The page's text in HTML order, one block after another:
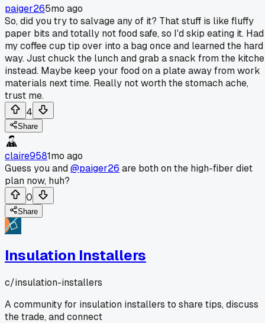
paiger265mo ago
So, did you try to salvage any of it? That stuff is like fluffy
paper bits and totally not food safe, so I'd skip eating it. Had
my coffee cup tip over into a bag once and learned the hard
way. Just chuck the lunch and grab a snack from the
instead. Maybe keep your food on a plate away from work
materials next time. Really not worth the stomach ache,
trust me.
4
Share
claire9581mo ago
Guess you and@paiger26 are both on the high-fiber diet
plan now, huh?
0
Share
Insulation Installers
c/insulation-installers
A community for insulation installers to share tips, discuss
the trade, and connect